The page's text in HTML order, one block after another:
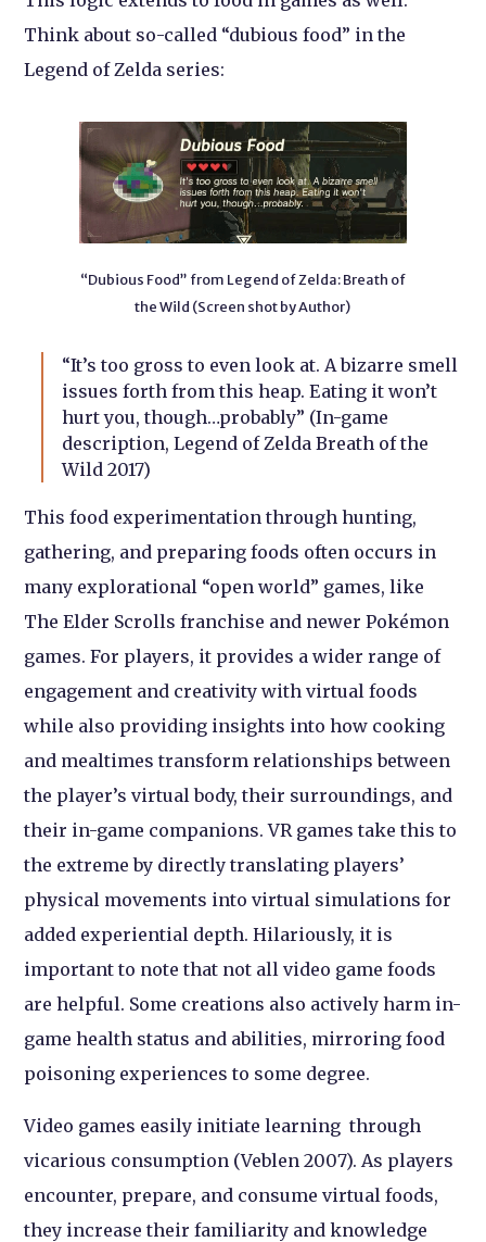
Think about so-called “dubious food” in the
Legend of Zelda series:
“Dubious Food” from Legend of Zelda: Breath of
the Wild (Screen shot by Author)
“It’s too gross to even look at. A bizarre smell
issues forth from this heap. Eating it won’t
hurt you, though…probably” (In-game
description, Legend of Zelda Breath of the
Wild 2017)
This food experimentation through hunting,
gathering, and preparing foods often occurs in
many explorational “open world” games, like
The Elder Scrolls franchise and newer Pokémon
games. For players, it provides a wider range of
engagement and creativity with virtual foods
while also providing insights into how cooking
and mealtimes transform relationships between
the player’s virtual body, their surroundings, and
their in-game companions. VR games take this to
the extreme by directly translating players’
physical movements into virtual simulations for
added experiential depth. Hilariously, it is
important to note that not all video game foods
are helpful. Some creations also actively harm in-
game health status and abilities, mirroring food
poisoning experiences to some degree.
Video games easily initiate learning through
vicarious consumption (Veblen 2007). As players
encounter, prepare, and consume virtual foods,
they increase their familiarity and knowledge